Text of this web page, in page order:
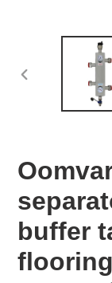
buffer